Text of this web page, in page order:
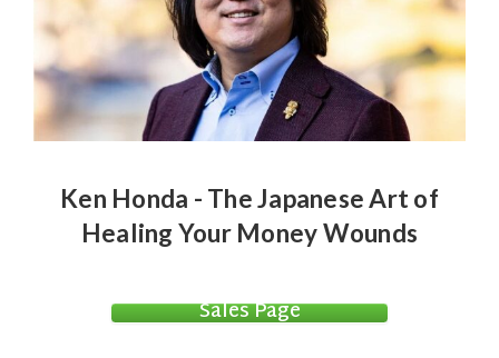
Ken Honda - The Japanese Art of
Healing Your Money Wounds
Sales Page